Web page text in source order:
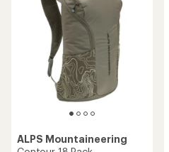
ALPS Mountaineering